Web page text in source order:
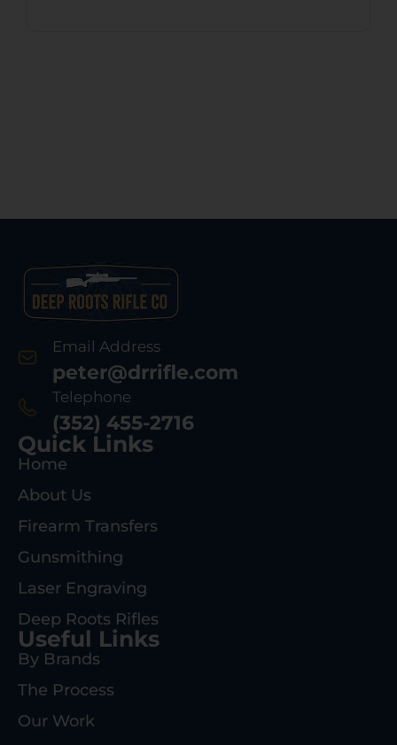
Email Address
peter@drrifle.com
Telephone
(352) 455-2716
Quick Links
Home
About Us
Firearm Transfers
Gunsmithing
Laser Engraving
Deep Roots Rifles
Useful Links
By Brands
The Process
Our Work